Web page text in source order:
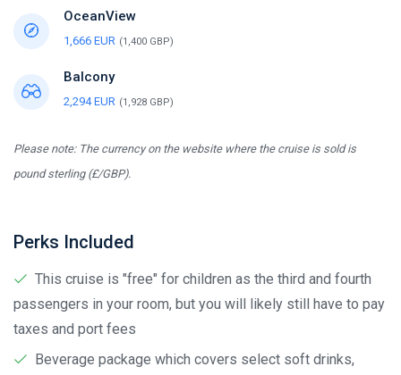
OceanView
1,666 EUR (1,400 GBP)
Balcony
2,294 EUR (1,928 GBP)
Please note: The currency on the website where the cruise is sold is
pound sterling (£/GBP).
Perks Included
This cruise is "free" for children as the third and fourth
passengers in your room, but you will likely still have to pay
taxes and port fees
Beverage package which covers select soft drinks,